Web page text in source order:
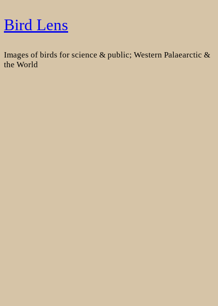
Skip
to
Bird Lens
Images of birds for science & public; Western Palaearctic &
the World